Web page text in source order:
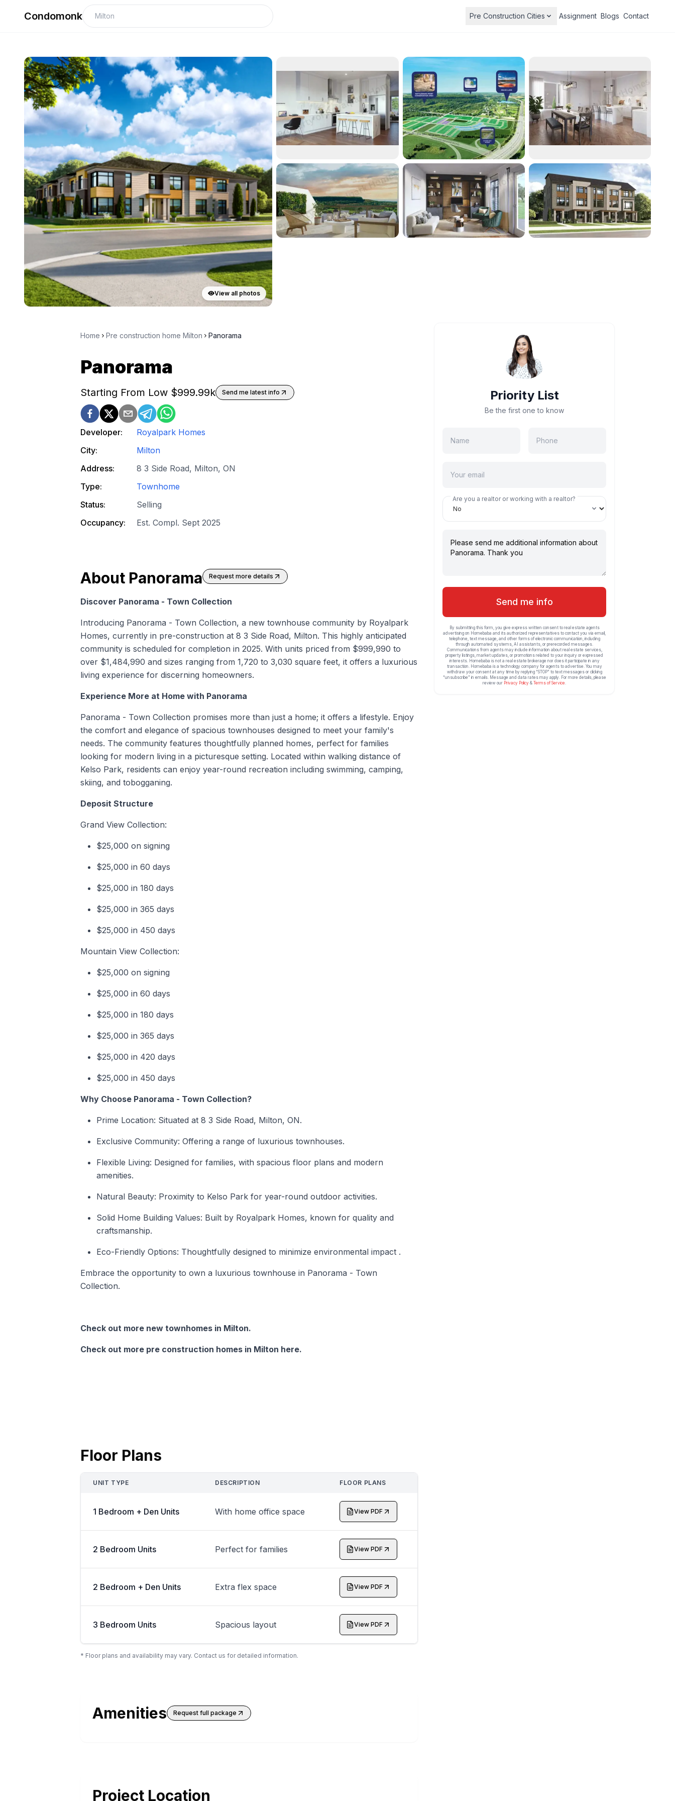
Condomonk Pre Construction Cities Assignment Blogs Contact
View all photos
Home Pre construction home Milton Panorama
Panorama
Starting From Low $999.99k Send me latest info
Developer:
Royalpark Homes
City:
Milton
Address:
8 3 Side Road, Milton, ON
Type:
Townhome
Status:
Selling
Occupancy:
Est. Compl. Sept 2025
About Panorama Request more details
Discover Panorama - Town Collection
Introducing Panorama - Town Collection, a new townhouse community by Royalpark
Homes, currently in pre-construction at 8 3 Side Road, Milton. This highly anticipated
community is scheduled for completion in 2025. With units priced from $999,990 to
over $1,484,990 and sizes ranging from 1,720 to 3,030 square feet, it offers a luxurious
living experience for discerning homeowners.
Experience More at Home with Panorama
Panorama - Town Collection promises more than just a home; it offers a lifestyle. Enjoy
the comfort and elegance of spacious townhouses designed to meet your family's
needs. The community features thoughtfully planned homes, perfect for families
looking for modern living in a picturesque setting. Located within walking distance of
Kelso Park, residents can enjoy year-round recreation including swimming, camping,
skiing, and tobogganing.
Deposit Structure
Grand View Collection:
$25,000 on signing
$25,000 in 60 days
$25,000 in 180 days
$25,000 in 365 days
$25,000 in 450 days
Mountain View Collection:
$25,000 on signing
$25,000 in 60 days
$25,000 in 180 days
$25,000 in 365 days
$25,000 in 420 days
$25,000 in 450 days
Why Choose Panorama - Town Collection?
Prime Location: Situated at 8 3 Side Road, Milton, ON.
Exclusive Community: Offering a range of luxurious townhouses.
Flexible Living: Designed for families, with spacious floor plans and modern
amenities.
Natural Beauty: Proximity to Kelso Park for year-round outdoor activities.
Solid Home Building Values: Built by Royalpark Homes, known for quality and
craftsmanship.
Eco-Friendly Options: Thoughtfully designed to minimize environmental impact .
Embrace the opportunity to own a luxurious townhouse in Panorama - Town
Collection.
Check out more new townhomes in Milton.
Check out more pre construction homes in Milton here.
Floor Plans
UNIT TYPE DESCRIPTION FLOOR PLANS
1 Bedroom + Den Units With home office space View PDF
2 Bedroom Units Perfect for families View PDF
2 Bedroom + Den Units Extra flex space View PDF
3 Bedroom Units Spacious layout View PDF
* Floor plans and availability may vary. Contact us for detailed information.
Amenities Request full package
Project Location
Priority List
Be the first one to know
Are you a realtor or working with a realtor?
Send me info
By submitting this form, you give express written consent to real estate agents
advertising on Homebaba and its authorized representatives to contact you via email,
telephone, text message, and other forms of electronic communication, including
through automated systems, AI assistants, or prerecorded messages.
Communications from agents may include information about real estate services,
property listings, market updates, or promotions related to your inquiry or expressed
interests. Homebaba is not a real estate brokerage nor does it participate in any
transaction. Homebaba is a technology company for agents to advertise. You may
withdraw your consent at any time by replying “STOP” to text messages or clicking
“unsubscribe” in emails. Message and data rates may apply. For more details, please
review our Privacy Policy & Terms of Service